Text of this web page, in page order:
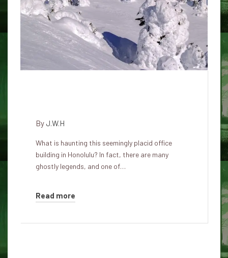
By J.W.H
What is haunting this seemingly placid office
building in Honolulu? In fact, there are many
ghostly legends, and one of…
Read more